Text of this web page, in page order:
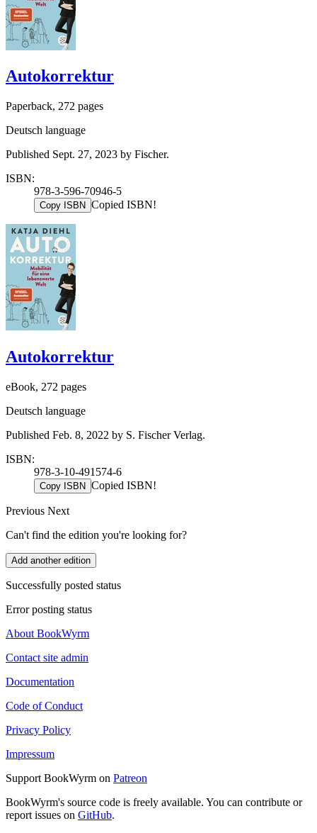
Autokorrektur
Paperback, 272 pages
Deutsch language
Published Sept. 27, 2023 by Fischer.
ISBN:
978-3-596-70946-5
Copy ISBN Copied ISBN!
Autokorrektur
eBook, 272 pages
Deutsch language
Published Feb. 8, 2022 by S. Fischer Verlag.
ISBN:
978-3-10-491574-6
Copy ISBN Copied ISBN!
Previous Next
Can't find the edition you're looking for?
Add another edition
Successfully posted status
Error posting status
About BookWyrm
Contact site admin
Documentation
Code of Conduct
Privacy Policy
Impressum
Support BookWyrm on Patreon
BookWyrm's source code is freely available. You can contribute or
report issues on GitHub.